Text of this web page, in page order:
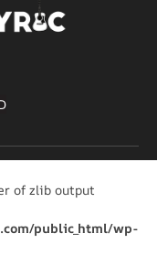
of zlib output
public_html/wp-